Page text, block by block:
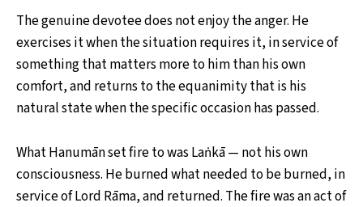
The genuine devotee does not enjoy the anger. He
exercises it when the situation requires it, in service of
something that matters more to him than his own
comfort, and returns to the equanimity that is his
natural state when the specific occasion has passed.
What Hanumān set fire to was Laṅkā — not his own
consciousness. He burned what needed to be burned, in
service of Lord Rāma, and returned. The fire was an act of